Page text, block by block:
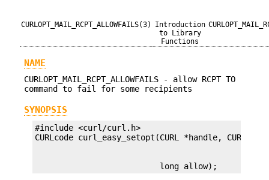
CURLOPT_MAIL_RCPT_ALLOWFAILS(3)
Introduction
to Library
Functions
NAME
CURLOPT_MAIL_RCPT_ALLOWFAILS - allow RCPT TO
command to fail for some recipients
SYNOPSIS
#include <curl/curl.h>
                          long allow);